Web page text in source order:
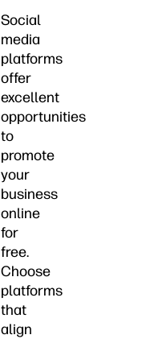
Social
media
platforms
offer
excellent
opportunities
to
promote
your
business
online
for
free.
Choose
platforms
that
align